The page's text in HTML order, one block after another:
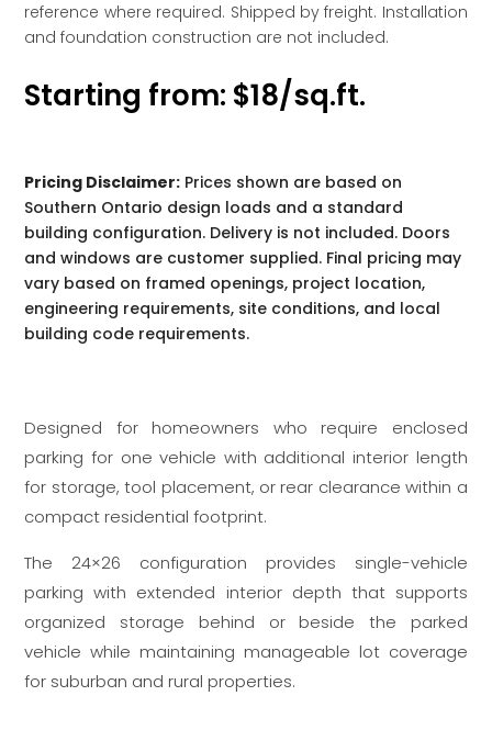
reference where required. Shipped by freight. Installation
and foundation construction are not included.
Starting from: $18/sq.ft.
Pricing Disclaimer: Prices shown are based on
Southern Ontario design loads and a standard
building configuration. Delivery is not included. Doors
and windows are customer supplied. Final pricing may
vary based on framed openings, project location,
engineering requirements, site conditions, and local
building code requirements.
Designed for homeowners who require enclosed
parking for one vehicle with additional interior length
for storage, tool placement, or rear clearance within a
compact residential footprint.
The 24×26 configuration provides single-vehicle
parking with extended interior depth that supports
organized storage behind or beside the parked
vehicle while maintaining manageable lot coverage
for suburban and rural properties.